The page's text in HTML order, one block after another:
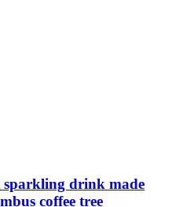
drink made
coffee tree